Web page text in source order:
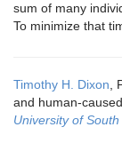
sum of many
To minimize that
Timothy H. Dixon
and human-
University of